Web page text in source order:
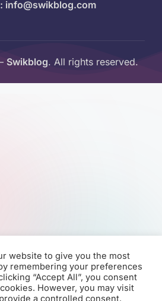
info@swikblog.com
Swikblog. All rights reserved.
website to give you the most
remembering your preferences
“Accept All”, you consent
However, you may visit
a controlled consent.